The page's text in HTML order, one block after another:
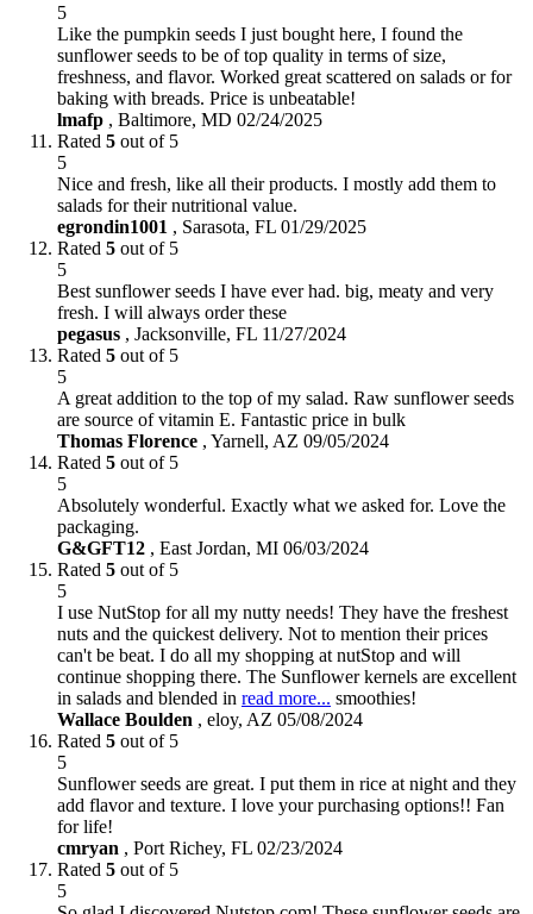
5
Like the pumpkin seeds I just bought here, I found the
sunflower seeds to be of top quality in terms of size,
freshness, and flavor. Worked great scattered on salads or for
baking with breads. Price is unbeatable!
lmafp , Baltimore, MD 02/24/2025
Rated 5 out of 5
5
Nice and fresh, like all their products. I mostly add them to
salads for their nutritional value.
egrondin1001 , Sarasota, FL 01/29/2025
Rated 5 out of 5
5
Best sunflower seeds I have ever had. big, meaty and very
fresh. I will always order these
pegasus , Jacksonville, FL 11/27/2024
Rated 5 out of 5
5
A great addition to the top of my salad. Raw sunflower seeds
are source of vitamin E. Fantastic price in bulk
Thomas Florence , Yarnell, AZ 09/05/2024
Rated 5 out of 5
5
Absolutely wonderful. Exactly what we asked for. Love the
packaging.
G&GFT12 , East Jordan, MI 06/03/2024
Rated 5 out of 5
5
I use NutStop for all my nutty needs! They have the freshest
nuts and the quickest delivery. Not to mention their prices
can't be beat. I do all my shopping at nutStop and will
continue shopping there. The Sunflower kernels are excellent
in salads and blended in read more... smoothies!
Wallace Boulden , eloy, AZ 05/08/2024
Rated 5 out of 5
5
Sunflower seeds are great. I put them in rice at night and they
add flavor and texture. I love your purchasing options!! Fan
for life!
cmryan , Port Richey, FL 02/23/2024
Rated 5 out of 5
5